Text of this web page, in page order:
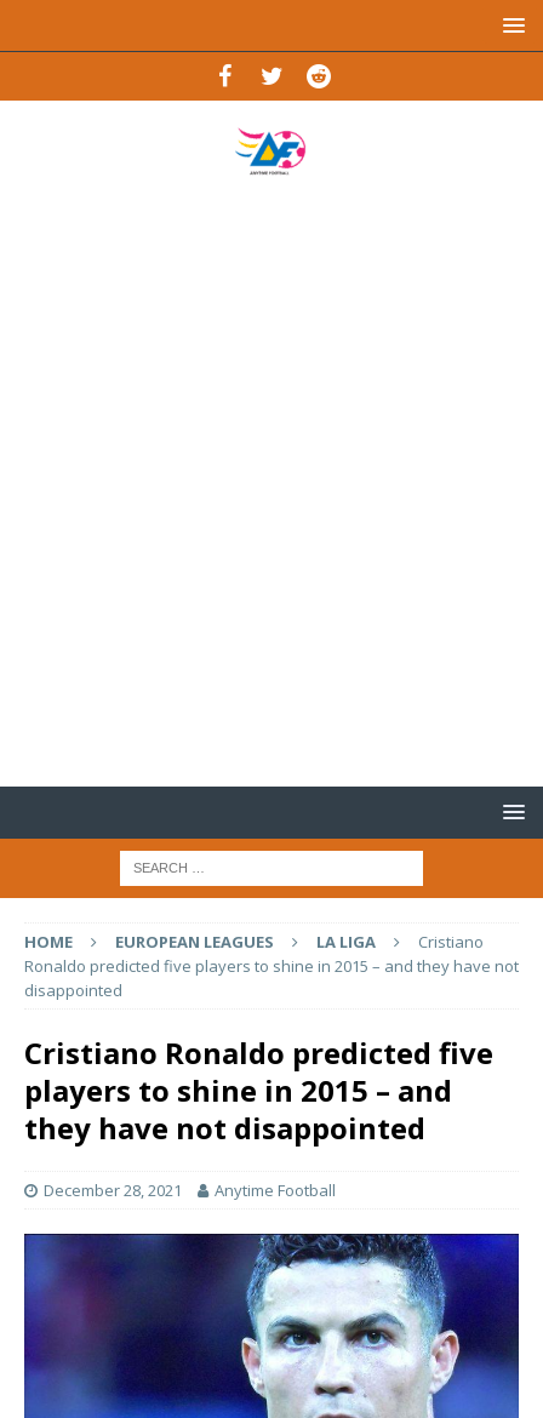
HOME EUROPEAN LEAGUES LA LIGA
Cristiano
Ronaldo predicted five players to shine in 2015 – and they have not
disappointed
Cristiano Ronaldo predicted five
players to shine in 2015 – and
they have not disappointed
December 28, 2021 Anytime Football